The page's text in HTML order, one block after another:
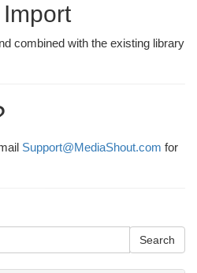
combined with the existing library
Support@MediaShout.com for